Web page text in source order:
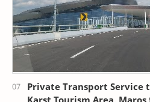
Private Transport Service
Karst Tourism Area,